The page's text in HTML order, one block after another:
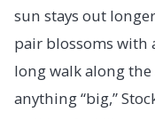
sun stays out
pair blossoms with
long walk along
anything “big,”